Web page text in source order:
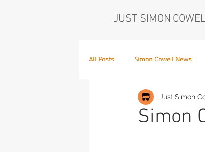
JUST SIMON
All Posts Simon Cowell News
Who's in the Band, The
Simon
Just Simon